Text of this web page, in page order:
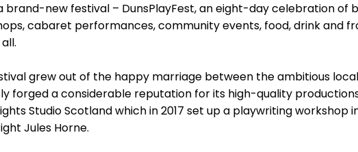
brand-new festival – DunsPlayFest, an eight-day celebration
cabaret performances, community events, food, drink and
grew out of the happy marriage between the ambitious
forged a considerable reputation for its high-quality
Studio Scotland which in 2017 set up a playwriting
Jules Horne.